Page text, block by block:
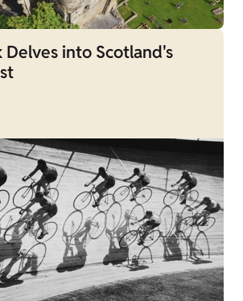
Delves into Scotland's